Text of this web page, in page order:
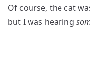
Of course, the cat
but I was hearing